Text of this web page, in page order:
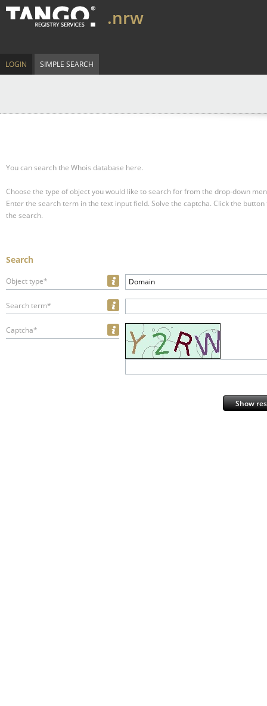
.nrw
LOGIN SIMPLE SEARCH
You can search the Whois database here.
Choose the type of object you would like to search for from the drop-down
Enter the search term in the text input field. Solve the captcha. Click the
the search.
Search
Object type* Domain
Search term*
Captcha*